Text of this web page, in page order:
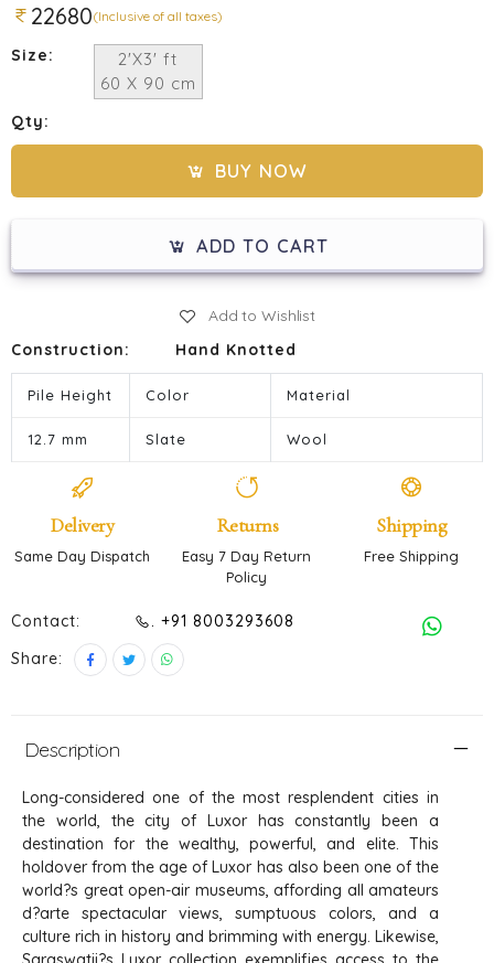
22680(Inclusive of all taxes)
Size:
2'X3' ft
60 X 90 cm
Qty:
BUY NOW
ADD TO CART
Add to Wishlist
Construction:
Hand Knotted
Pile Height Color Material
12.7 mm Slate Wool
Delivery
Same Day Dispatch
Returns
Easy 7 Day Return
Policy
Shipping
Free Shipping
Contact:
. +91 8003293608
Share:
Description
Long-considered one of the most resplendent cities in
the world, the city of Luxor has constantly been a
destination for the wealthy, powerful, and elite. This
holdover from the age of Luxor has also been one of the
world?s great open-air museums, affording all amateurs
d?arte spectacular views, sumptuous colors, and a
culture rich in history and brimming with energy. Likewise,